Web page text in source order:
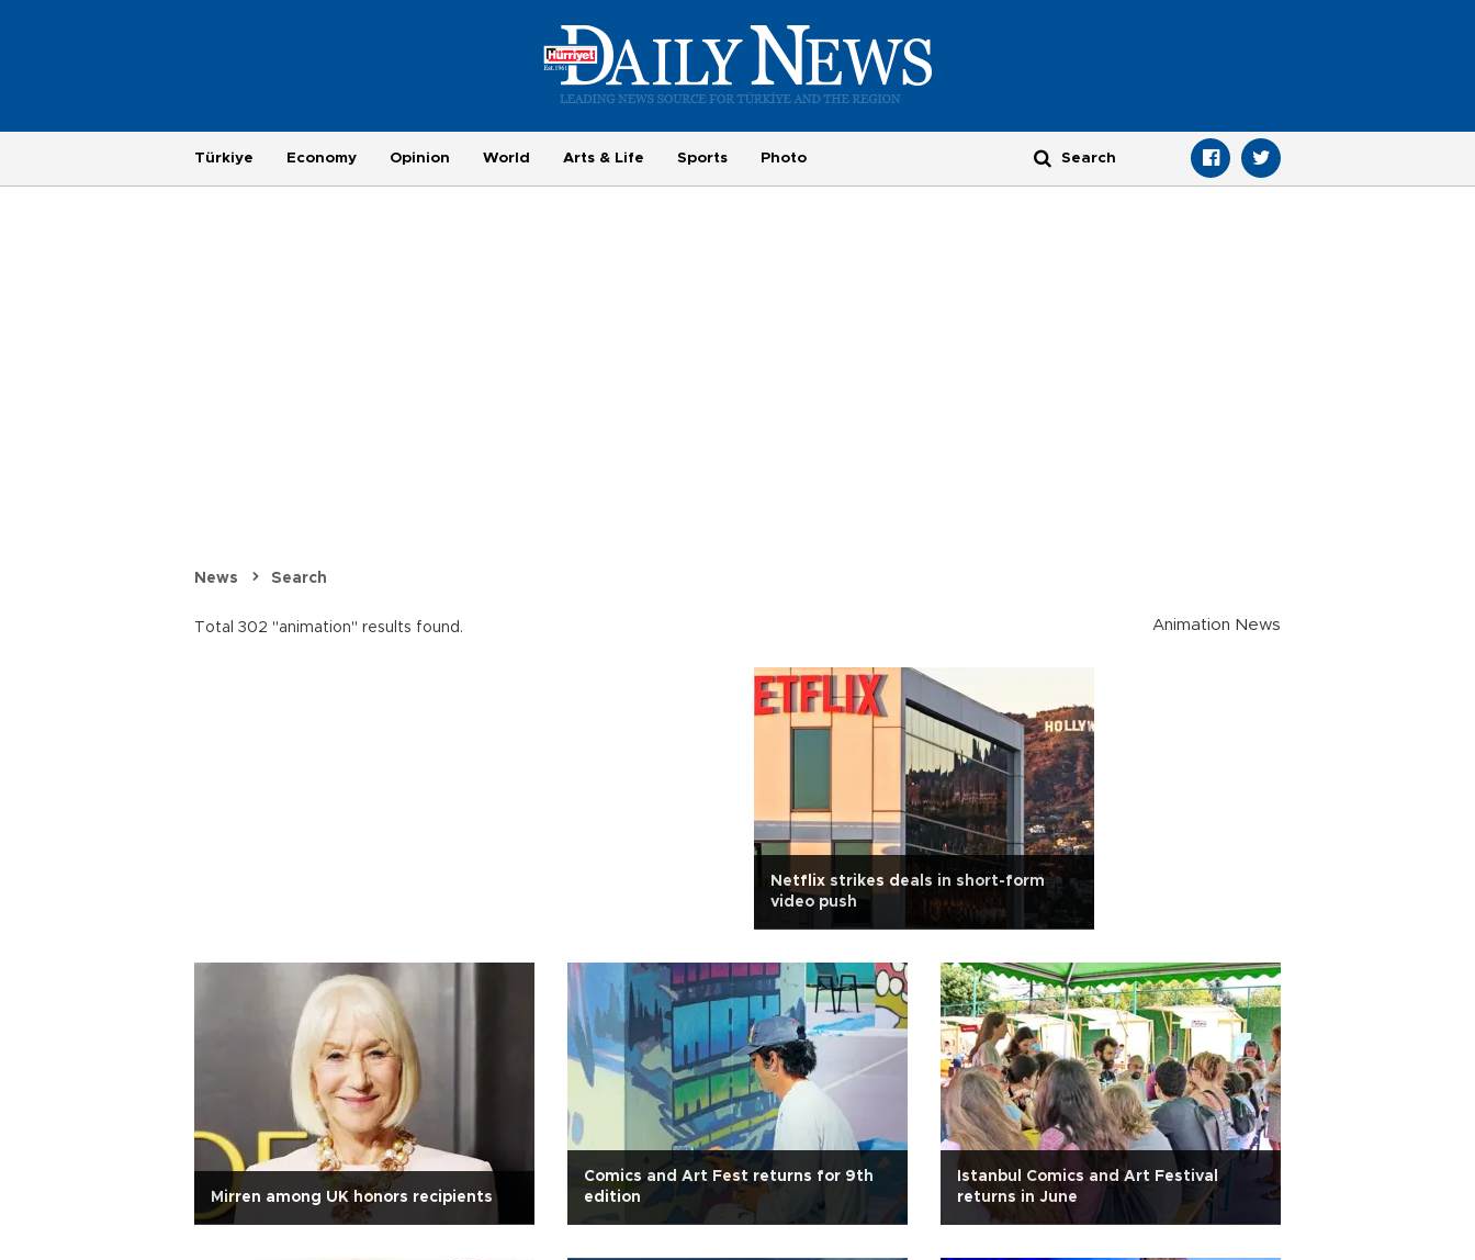
Türkiye Economy Opinion World Arts & Life Sports Photo
News Search
Total 302 "animation" results found. Animation News
Netflix strikes deals in short-form
video push
Mirren among UK honors recipients
Comics and Art Fest returns for 9th
edition
Istanbul Comics and Art Festival
returns in June